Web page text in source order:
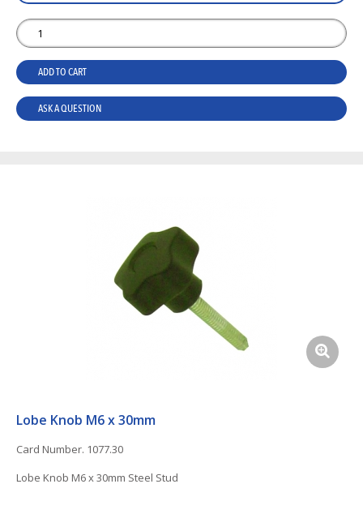
ADD TO CART
ASK A QUESTION
Lobe Knob M6 x 30mm
Card Number. 1077.30
Lobe Knob M6 x 30mm Steel Stud